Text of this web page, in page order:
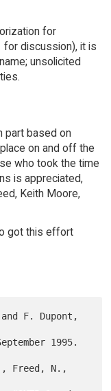
for
discussion), it is
unsolicited
part based on
on and off the
who took the time
is appreciated,
Keith Moore,
got this effort
1995.